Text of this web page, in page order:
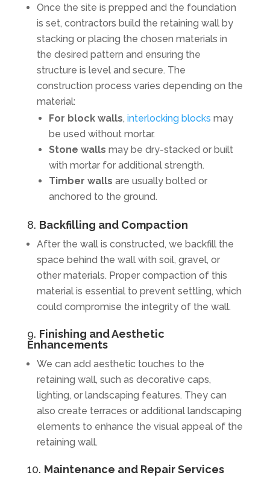
Once the site is prepped and the foundation
is set, contractors build the retaining wall by
stacking or placing the chosen materials in
the desired pattern and ensuring the
structure is level and secure. The
construction process varies depending on the
material:
For block walls, interlocking blocks may
be used without mortar.
Stone walls may be dry-stacked or built
with mortar for additional strength.
Timber walls are usually bolted or
anchored to the ground.
8. Backfilling and Compaction
After the wall is constructed, we backfill the
space behind the wall with soil, gravel, or
other materials. Proper compaction of this
material is essential to prevent settling, which
could compromise the integrity of the wall.
9. Finishing and Aesthetic
Enhancements
We can add aesthetic touches to the
retaining wall, such as decorative caps,
lighting, or landscaping features. They can
also create terraces or additional landscaping
elements to enhance the visual appeal of the
retaining wall.
10. Maintenance and Repair Services